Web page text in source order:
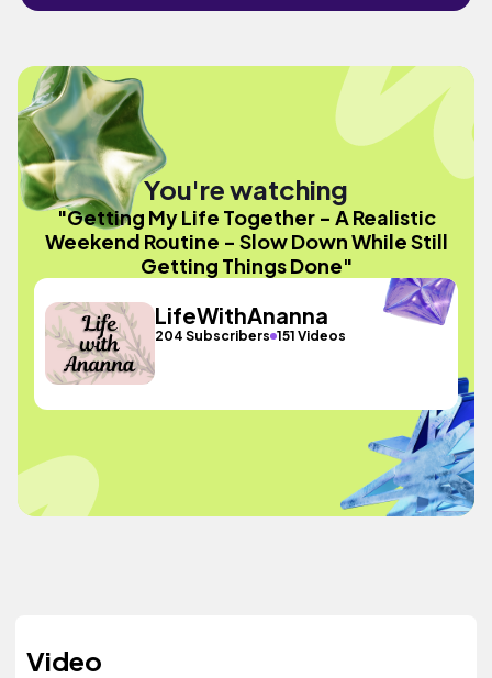
You're watching
"Getting My Life Together - A Realistic
Weekend Routine - Slow Down While Still
Getting Things Done"
LifeWithAnanna
204 Subscribers 151 Videos
Video